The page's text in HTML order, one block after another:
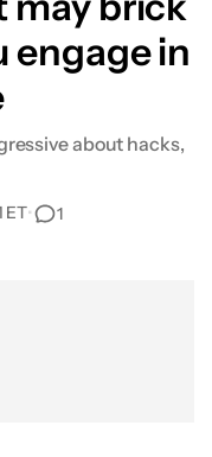
engage in
about hacks,
ET• 1